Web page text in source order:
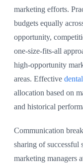
marketing efforts.
budgets equally
opportunity,
one-size-fits-all
high-opportunity
areas. Effective
allocation based on
and historical
Communication
sharing of successful
marketing managers